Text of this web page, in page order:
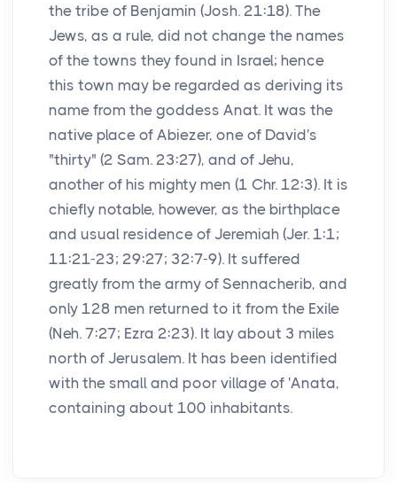
the tribe of Benjamin (Josh. 21:18). The
Jews, as a rule, did not change the names
of the towns they found in Israel; hence
this town may be regarded as deriving its
name from the goddess Anat. It was the
native place of Abiezer, one of David's
"thirty" (2 Sam. 23:27), and of Jehu,
another of his mighty men (1 Chr. 12:3). It is
chiefly notable, however, as the birthplace
and usual residence of Jeremiah (Jer. 1:1;
11:21-23; 29:27; 32:7-9). It suffered
greatly from the army of Sennacherib, and
only 128 men returned to it from the Exile
(Neh. 7:27; Ezra 2:23). It lay about 3 miles
north of Jerusalem. It has been identified
with the small and poor village of 'Anata,
containing about 100 inhabitants.